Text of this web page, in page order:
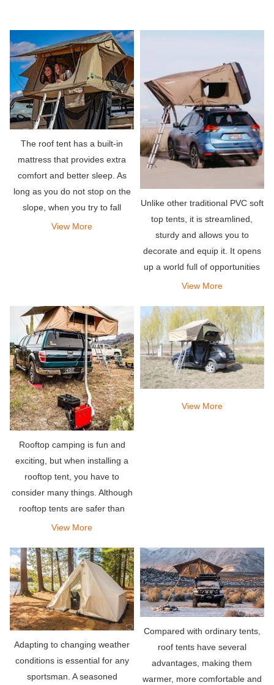
The roof tent has a built-in
mattress that provides extra
comfort and better sleep. As
long as you do not stop on the
slope, when you try to fall
asleep, you will lie down evenly
View More
Unlike other traditional PVC soft
top tents, it is streamlined,
sturdy and allows you to
decorate and equip it. It opens
up a world full of opportunities
to explore and wake up in the
others have dreamed of.
View More
Rooftop camping is fun and
exciting, but when installing a
rooftop tent, you have to
consider many things. Although
rooftop tents are safer than
other traditional or traditional
same climate factors in rooftop
tents.
View More
View More
Adapting to changing weather
conditions is essential for any
sportsman. A seasoned
Compared with ordinary tents,
roof tents have several
advantages, making them
warmer, more comfortable and